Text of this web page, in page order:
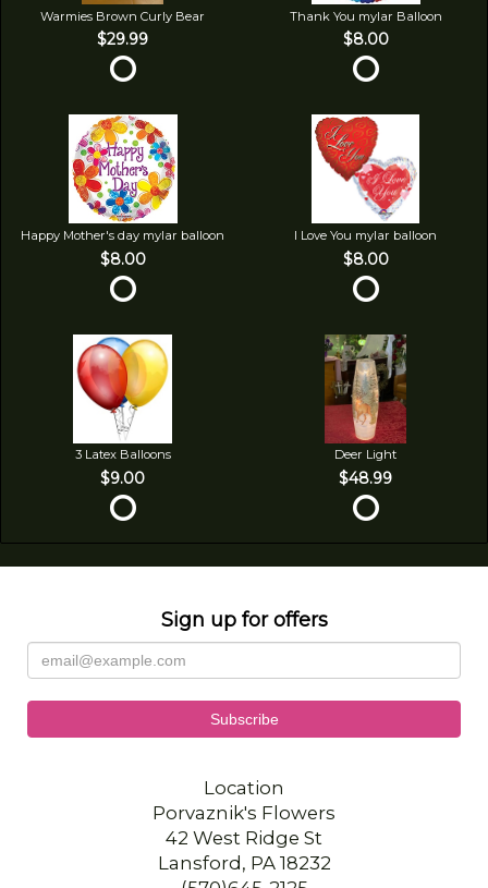
Warmies Brown Curly Bear
$29.99
Thank You mylar Balloon
$8.00
Happy Mother's day mylar balloon
$8.00
I Love You mylar balloon
$8.00
3 Latex Balloons
$9.00
Deer Light
$48.99
Sign up for offers
Location
Porvaznik's Flowers
42 West Ridge St
Lansford, PA 18232